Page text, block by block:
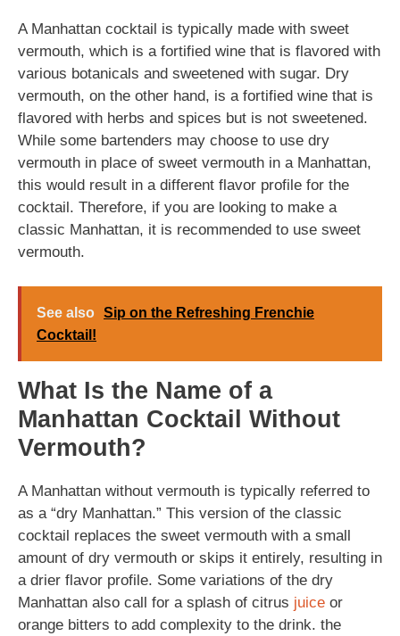
A Manhattan cocktail is typically made with sweet
vermouth, which is a fortified wine that is flavored with
various botanicals and sweetened with sugar. Dry
vermouth, on the other hand, is a fortified wine that is
flavored with herbs and spices but is not sweetened.
While some bartenders may choose to use dry
vermouth in place of sweet vermouth in a Manhattan,
this would result in a different flavor profile for the
cocktail. Therefore, if you are looking to make a
classic Manhattan, it is recommended to use sweet
vermouth.
See also Sip on the Refreshing Frenchie
Cocktail!
What Is the Name of a
Manhattan Cocktail Without
Vermouth?
A Manhattan without vermouth is typically referred to
as a “dry Manhattan.” This version of the classic
cocktail replaces the sweet vermouth with a small
amount of dry vermouth or skips it entirely, resulting in
a drier flavor profile. Some variations of the dry
Manhattan also call for a splash of citrus juice or
orange bitters to add complexity to the drink. the